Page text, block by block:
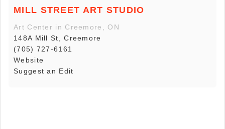
MILL STREET ART STUDIO
Art Center in Creemore, ON
148A Mill St, Creemore
(705) 727-6161
Website
Suggest an Edit